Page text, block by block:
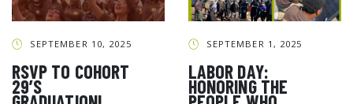
GCF ADVOCATES
SEPTEMBER 10, 2025
RSVP TO COHORT
29’S
SEPTEMBER 1, 2025
LABOR DAY:
HONORING THE